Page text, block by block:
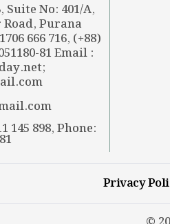
No: 401/A,
Purana
666 716, (+88)
81 Email :
;
145 898, Phone:
Privacy